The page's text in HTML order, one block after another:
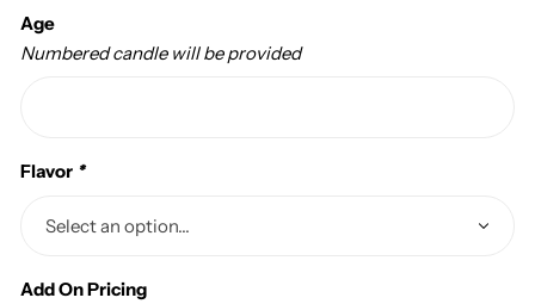
Age
Numbered candle will be provided
Flavor *
Add On Pricing